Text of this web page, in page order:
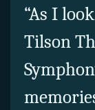
“As I
Tilson